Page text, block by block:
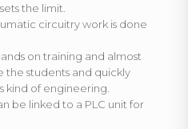
the limit.
circuitry work is done
on training and almost
the students and quickly
kind of engineering.
be linked to a PLC unit for